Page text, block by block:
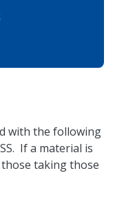
with the following
If a material is
taking those